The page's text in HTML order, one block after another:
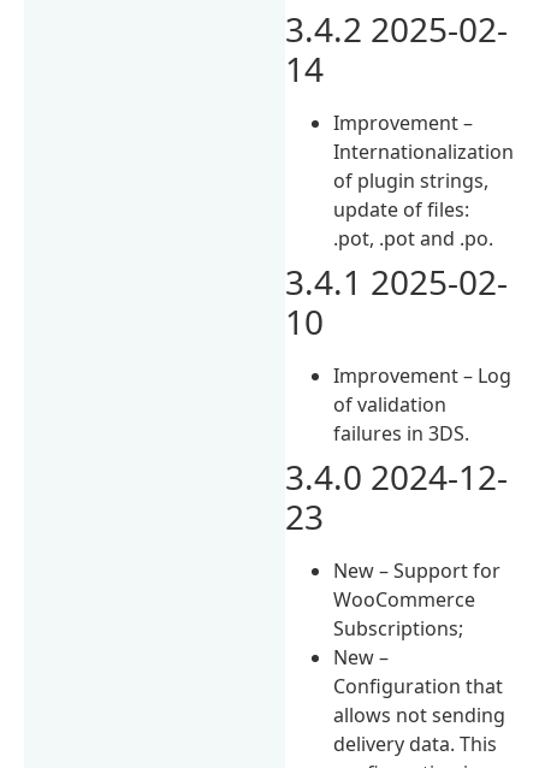
3.4.2 2025-02-
14
Improvement –
Internationalization
of plugin strings,
update of files:
.pot, .pot and .po.
3.4.1 2025-02-
10
Improvement – Log
of validation
failures in 3DS.
3.4.0 2024-12-
23
New – Support for
WooCommerce
Subscriptions;
New –
Configuration that
allows not sending
delivery data. This